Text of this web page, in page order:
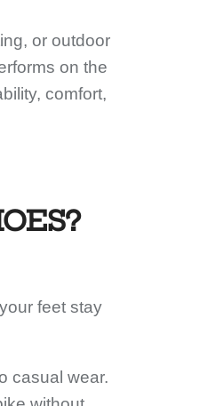
or outdoor
on the
comfort,
feet stay
casual wear.